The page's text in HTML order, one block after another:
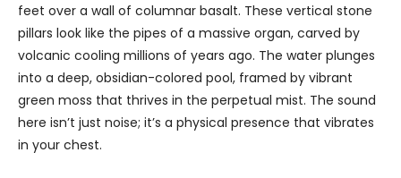
feet over a wall of columnar basalt. These vertical stone
pillars look like the pipes of a massive organ, carved by
volcanic cooling millions of years ago. The water plunges
into a deep, obsidian-colored pool, framed by vibrant
green moss that thrives in the perpetual mist. The sound
here isn’t just noise; it’s a physical presence that vibrates
in your chest.